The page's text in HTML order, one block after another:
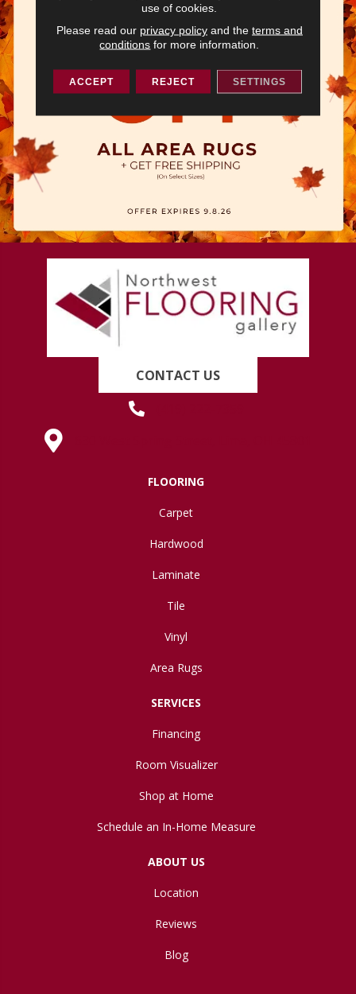
CONTACT US
FLOORING
Carpet
Hardwood
Laminate
Tile
Vinyl
Area Rugs
SERVICES
Financing
Room Visualizer
Shop at Home
Schedule an In-Home Measure
ABOUT US
Location
Reviews
Blog
use of cookies.
Please read our privacy policyand the terms and
conditions for more information.
ACCEPT REJECT SETTINGS